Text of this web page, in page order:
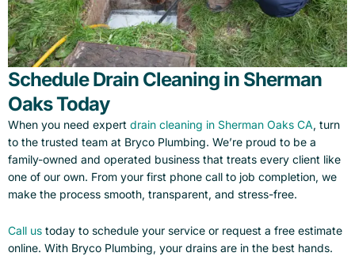
Schedule Drain Cleaning in Sherman
Oaks Today
When you need expert drain cleaning in Sherman Oaks CA, turn
to the trusted team at Bryco Plumbing. We’re proud to be a
family-owned and operated business that treats every client like
one of our own. From your first phone call to job completion, we
make the process smooth, transparent, and stress-free.
Call us today to schedule your service or request a free estimate
online. With Bryco Plumbing, your drains are in the best hands.